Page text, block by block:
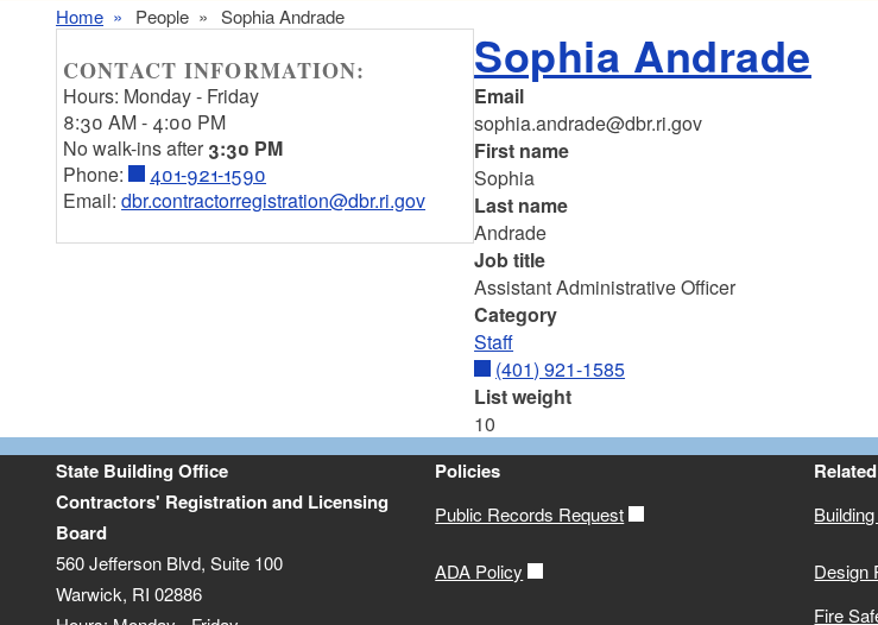
Home People Sophia Andrade
Sophia Andrade
Email
sophia.andrade@dbr.ri.gov
First name
Sophia
Last name
Andrade
Job title
Assistant Administrative Officer
Category
Staff
(401) 921-1585
List weight
10
CONTACT INFORMATION:
Hours: Monday - Friday
8:30 AM - 4:00 PM
No walk-ins after 3:30 PM
Phone:
401-921-1590
Email:dbr.contractorregistration@dbr.ri.gov
State Building Office
Contractors' Registration and Licensing
Board
560 Jefferson Blvd, Suite 100
Warwick, RI 02886
Policies
Public Records Request
ADA Policy
Design
Fire